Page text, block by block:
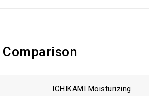
Comparison
ICHIKAMI Moisturizing